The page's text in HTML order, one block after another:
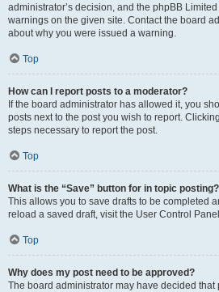
administrator’s decision, and the phpBB
warnings on the given site. Contact the board
about why you were issued a warning.
Top
How can I report posts to a moderator?
If the board administrator has allowed it, you
posts next to the post you wish to report.
steps necessary to report the post.
Top
What is the “Save” button for in topic posting?
This allows you to save drafts to be completed
reload a saved draft, visit the User Control
Top
Why does my post need to be approved?
The board administrator may have decided that